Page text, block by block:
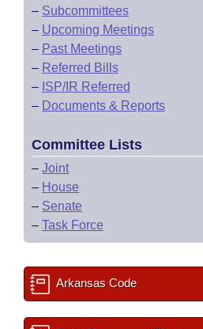
– Subcommittees
– Upcoming Meetings
– Past Meetings
– Referred Bills
– ISP/IR Referred
– Documents & Reports
Committee Lists
– Joint
– House
– Senate
– Task Force
Arkansas Code